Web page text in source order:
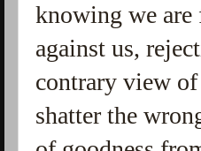
knowing we
against us,
contrary view
shatter the